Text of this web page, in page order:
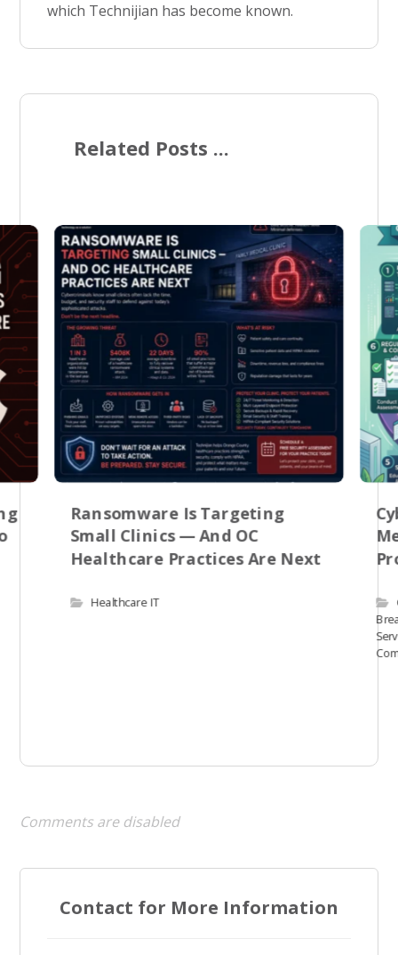
which Technijian has become known.
Related Posts ...
Ransomware Is Targeting
Small Clinics — And OC
Healthcare Practices Are Next
Healthcare IT
Comments are disabled
Contact for More Information